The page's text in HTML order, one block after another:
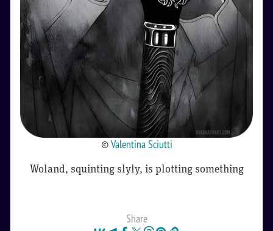
©Valentina Sciutti
Woland, squinting slyly, is plotting something
Share